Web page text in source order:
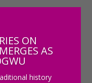
ON
AS
history